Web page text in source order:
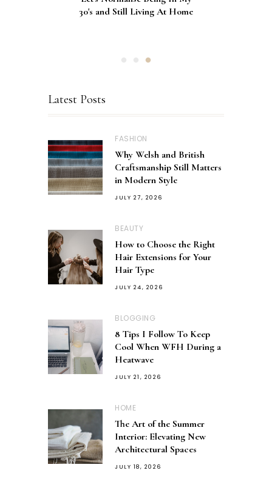
Comparison of Nail
Décolletage Mask Series 2: My
30's and Still Living At Home
Latest Posts
FASHION
Why Welsh and British
Craftsmanship Still Matters
in Modern Style
JULY 27, 2026
BEAUTY
How to Choose the Right
Hair Extensions for Your
Hair Type
JULY 24, 2026
BLOGGING
8 Tips I Follow To Keep
Cool When WFH During a
Heatwave
JULY 21, 2026
HOME
The Art of the Summer
Interior: Elevating New
Architectural Spaces
JULY 18, 2026